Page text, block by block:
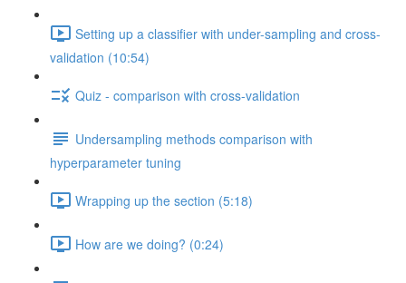
Setting up a classifier with under-sampling and cross-
validation (10:54)
Quiz - comparison with cross-validation
Undersampling methods comparison with
hyperparameter tuning
Wrapping up the section (5:18)
How are we doing? (0:24)